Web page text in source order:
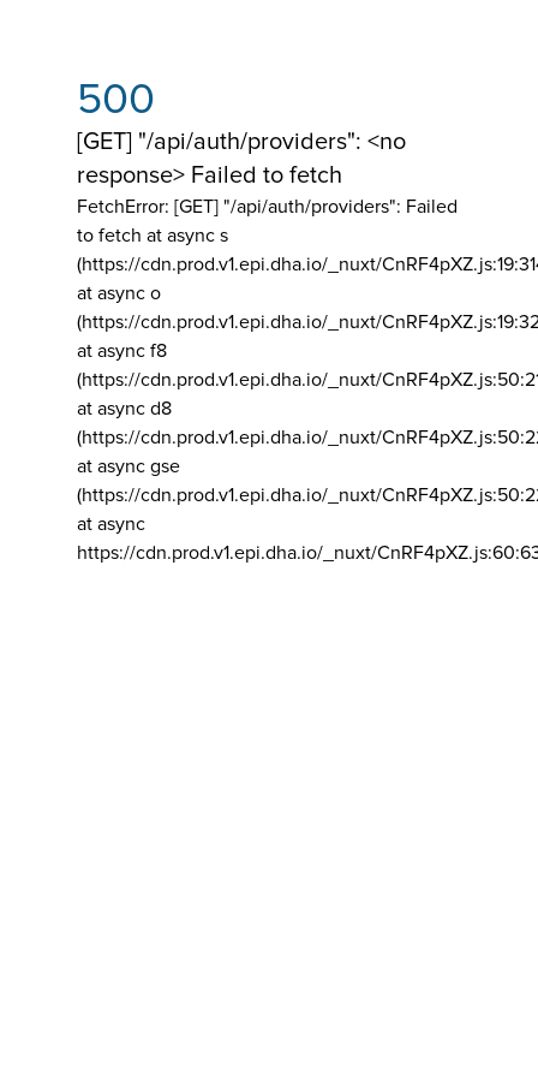
500
[GET] "/api/auth/providers": <no
response> Failed to fetch
FetchError: [GET] "/api/auth/providers": Failed
to fetch at async s
(https://cdn.prod.v1.epi.dha.io/_nuxt/
at async o
(https://cdn.prod.v1.epi.dha.io/_nuxt/
at async f8
(https://cdn.prod.v1.epi.dha.io/_nuxt/
at async d8
(https://cdn.prod.v1.epi.dha.io/_nuxt/
at async gse
(https://cdn.prod.v1.epi.dha.io/_nuxt/
at async
https://cdn.prod.v1.epi.dha.io/_nuxt/